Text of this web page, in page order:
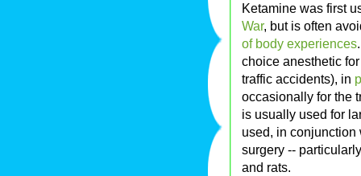
Ketamine was first
War, but is often
of body experiences
choice anesthetic
traffic accidents), in
occasionally for the
is usually used for
used, in
surgery --
and rats.